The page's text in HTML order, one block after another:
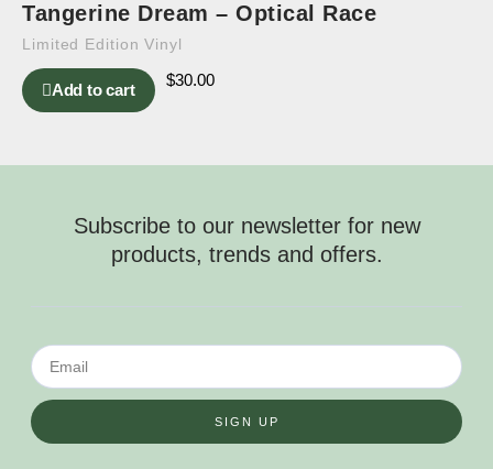
Tangerine Dream – Optical Race
Limited Edition Vinyl
Add to cart
$30.00
Subscribe to our newsletter for new
products, trends and offers.
SIGN UP